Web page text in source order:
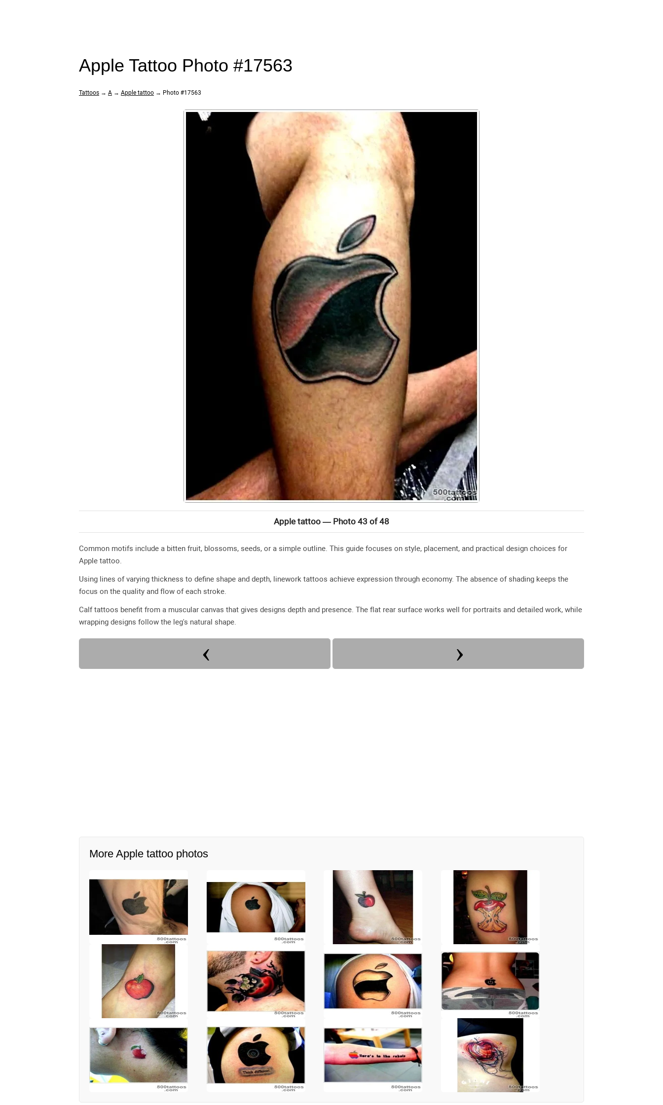
Apple Tattoo Photo #17563
Tattoos → A → Apple tattoo → Photo #17563
Apple tattoo — Photo 43 of 48
Common motifs include a bitten fruit, blossoms, seeds, or a simple outline. This guide focuses on style, placement, and practical design choices for
Apple tattoo.
Using lines of varying thickness to define shape and depth, linework tattoos achieve expression through economy. The absence of shading keeps the
focus on the quality and flow of each stroke.
Calf tattoos benefit from a muscular canvas that gives designs depth and presence. The flat rear surface works well for portraits and detailed work, while
wrapping designs follow the leg's natural shape.
More Apple tattoo photos